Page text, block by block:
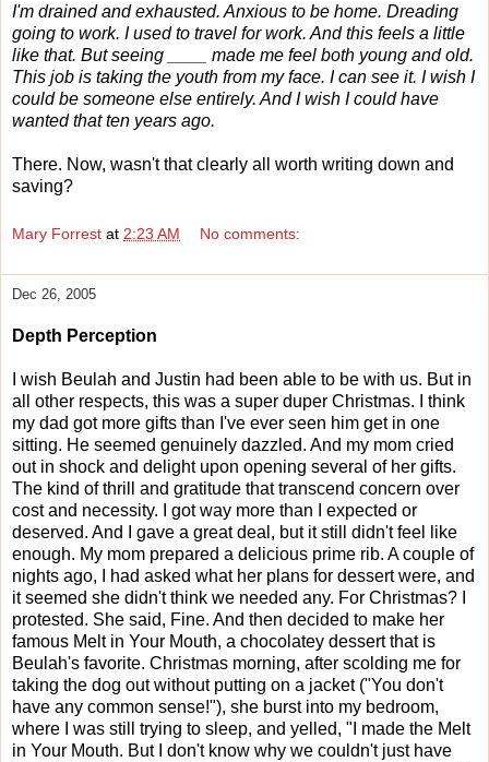
I'm drained and exhausted. Anxious to be home. Dreading
going to work. I used to travel for work. And this feels a little
like that. But seeing ____ made me feel both young and old.
This job is taking the youth from my face. I can see it. I wish I
could be someone else entirely. And I wish I could have
wanted that ten years ago.
There. Now, wasn't that clearly all worth writing down and
saving?
Mary Forrest at 2:23 AM No comments:
Dec 26, 2005
Depth Perception
I wish Beulah and Justin had been able to be with us. But in
all other respects, this was a super duper Christmas. I think
my dad got more gifts than I've ever seen him get in one
sitting. He seemed genuinely dazzled. And my mom cried
out in shock and delight upon opening several of her gifts.
The kind of thrill and gratitude that transcend concern over
cost and necessity. I got way more than I expected or
deserved. And I gave a great deal, but it still didn't feel like
enough. My mom prepared a delicious prime rib. A couple of
nights ago, I had asked what her plans for dessert were, and
it seemed she didn't think we needed any. For Christmas? I
protested. She said, Fine. And then decided to make her
famous Melt in Your Mouth, a chocolatey dessert that is
Beulah's favorite. Christmas morning, after scolding me for
taking the dog out without putting on a jacket ("You don't
have any common sense!"), she burst into my bedroom,
where I was still trying to sleep, and yelled, "I made the Melt
in Your Mouth. But I don't know why we couldn't just have